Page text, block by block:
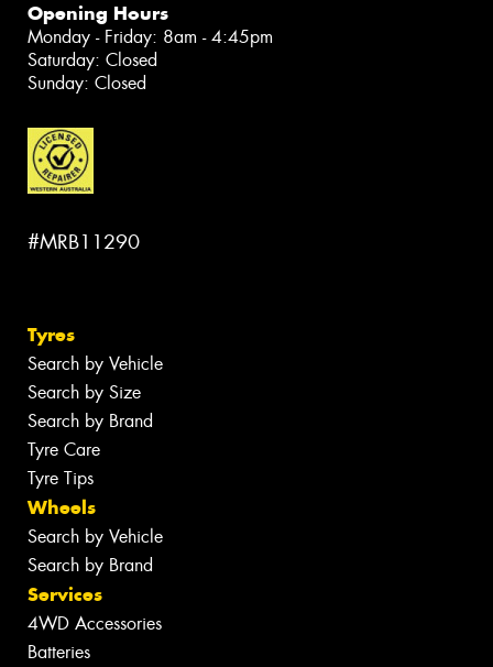
Opening Hours
Monday - Friday: 8am - 4:45pm
Saturday: Closed
Sunday: Closed
#MRB11290
Tyres
Search by Vehicle
Search by Size
Search by Brand
Tyre Care
Tyre Tips
Wheels
Search by Vehicle
Search by Brand
Services
4WD Accessories
Batteries